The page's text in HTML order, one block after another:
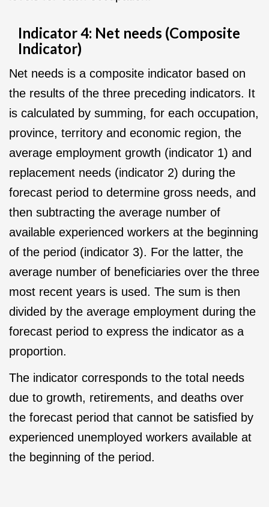
Indicator 4: Net needs (Composite
Indicator)
Net needs is a composite indicator based on
the results of the three preceding indicators. It
is calculated by summing, for each occupation,
province, territory and economic region, the
average employment growth (indicator 1) and
replacement needs (indicator 2) during the
forecast period to determine gross needs, and
then subtracting the average number of
available experienced workers at the beginning
of the period (indicator 3). For the latter, the
average number of beneficiaries over the three
most recent years is used. The sum is then
divided by the average employment during the
forecast period to express the indicator as a
proportion.
The indicator corresponds to the total needs
due to growth, retirements, and deaths over
the forecast period that cannot be satisfied by
experienced unemployed workers available at
the beginning of the period.